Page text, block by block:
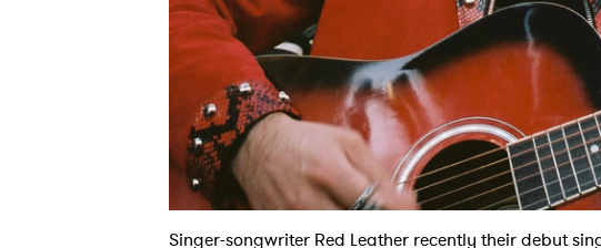
Singer-songwriter Red Leather recently their debut